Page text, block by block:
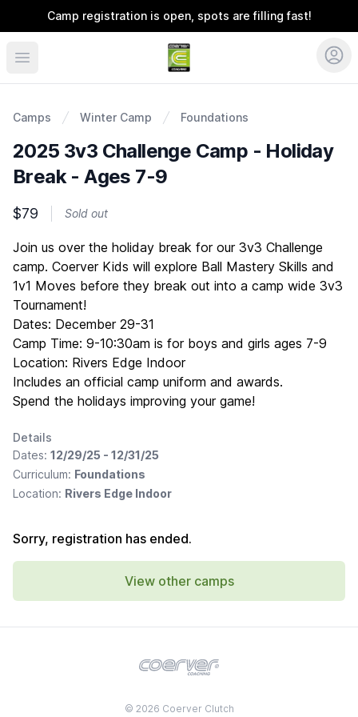
Camp registration is open, spots are filling fast!
Coerver Ohio
Camps Winter Camp Foundations
2025 3v3 Challenge Camp - Holiday
Break - Ages 7-9
$79 Sold out
Description
Join us over the holiday break for our 3v3 Challenge
camp. Coerver Kids will explore Ball Mastery Skills and
1v1 Moves before they break out into a camp wide 3v3
Tournament!
Dates: December 29-31
Camp Time: 9-10:30am is for boys and girls ages 7-9
Location: Rivers Edge Indoor
Includes an official camp uniform and awards.
Spend the holidays improving your game!
Details
Dates: 12/29/25 - 12/31/25
Curriculum: Foundations
Location: Rivers Edge Indoor
Sorry, registration has ended.
View other camps
© 2026 Coerver Clutch